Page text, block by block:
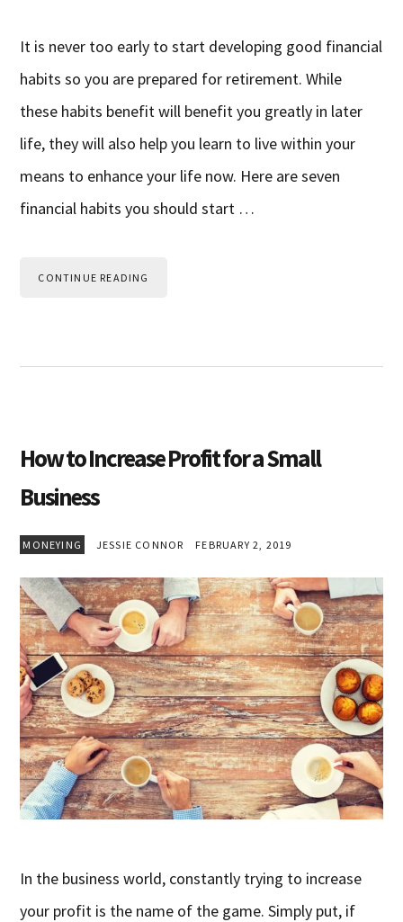
It is never too early to start developing good financial
habits so you are prepared for retirement. While
these habits benefit will benefit you greatly in later
life, they will also help you learn to live within your
means to enhance your life now. Here are seven
financial habits you should start …
CONTINUE READING
How to Increase Profit for a Small
Business
MONEYING JESSIE CONNOR FEBRUARY 2, 2019
In the business world, constantly trying to increase
your profit is the name of the game. Simply put, if